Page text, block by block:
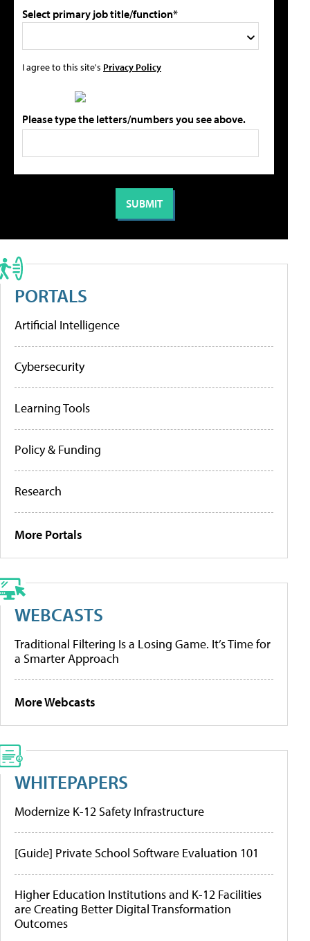
Select primary job title/function*
I agree to this site's Privacy Policy
Please type the letters/numbers you see above.
PORTALS
Artificial Intelligence
Cybersecurity
Learning Tools
Policy & Funding
Research
More Portals
WEBCASTS
Traditional Filtering Is a Losing Game. It’s Time for
a Smarter Approach
More Webcasts
WHITEPAPERS
Modernize K-12 Safety Infrastructure
[Guide] Private School Software Evaluation 101
Higher Education Institutions and K-12 Facilities
are Creating Better Digital Transformation
Outcomes